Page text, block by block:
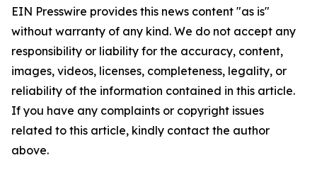
EIN Presswire provides this news content "as is"
without warranty of any kind. We do not accept any
responsibility or liability for the accuracy, content,
images, videos, licenses, completeness, legality, or
reliability of the information contained in this article.
If you have any complaints or copyright issues
related to this article, kindly contact the author
above.